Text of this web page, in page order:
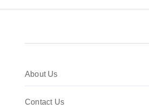
About Us
Contact Us